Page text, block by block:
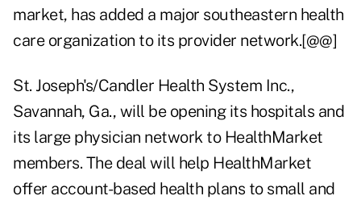
market, has added a major southeastern health
care organization to its provider network.[@@]
St. Joseph's/Candler Health System Inc.,
Savannah, Ga., will be opening its hospitals and
its large physician network to HealthMarket
members. The deal will help HealthMarket
offer account-based health plans to small and